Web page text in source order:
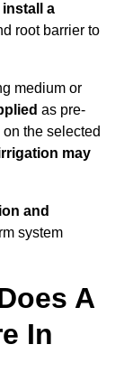
install a
root barrier to
medium or
as pre-
the selected
may
and
system
A
In